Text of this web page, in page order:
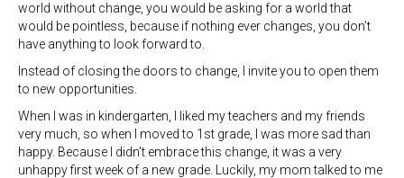
world without change, you would be asking for a world that
would be pointless, because if nothing ever changes, you don’t
have anything to look forward to.
Instead of closing the doors to change, I invite you to open them
to new opportunities.
When I was in kindergarten, I liked my teachers and my friends
very much, so when I moved to 1st grade, I was more sad than
happy. Because I didn’t embrace this change, it was a very
unhappy first week of a new grade. Luckily, my mom talked to me